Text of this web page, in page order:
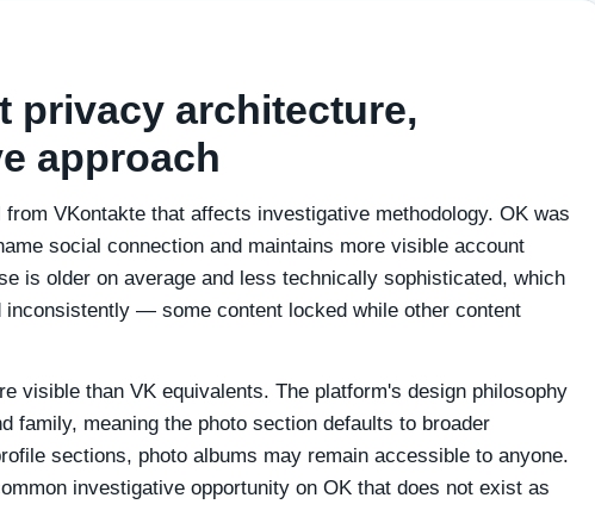
privacy architecture,
approach
VKontakte that affects investigative methodology. OK was
social connection and maintains more visible account
is older on average and less technically sophisticated, which
— some content locked while other content
visible than VK equivalents. The platform's design philosophy
family, meaning the photo section defaults to broader
sections, photo albums may remain accessible to anyone.
investigative opportunity on OK that does not exist as